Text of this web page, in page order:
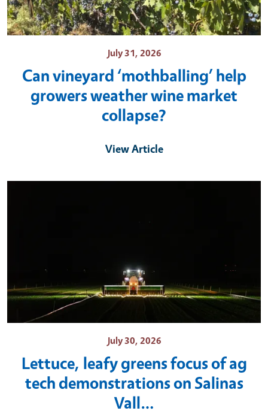
July 31, 2026
Can vineyard ‘mothballing’ help
growers weather wine market
collapse?
View Article
July 30, 2026
Lettuce, leafy greens focus of ag
tech demonstrations on Salinas
Vall…